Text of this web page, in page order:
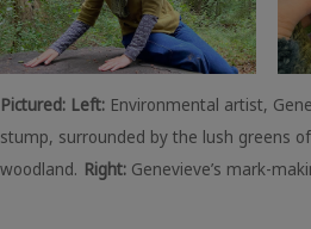
Pictured: Left: Environmental artist,
stump, surrounded by the lush greens
woodland. Right: Genevieve’s mark-